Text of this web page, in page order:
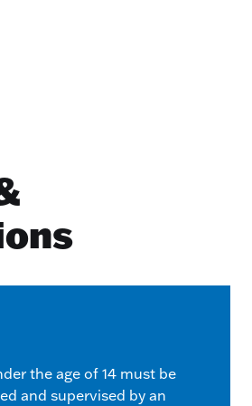
the age of 14 must be
and supervised by an